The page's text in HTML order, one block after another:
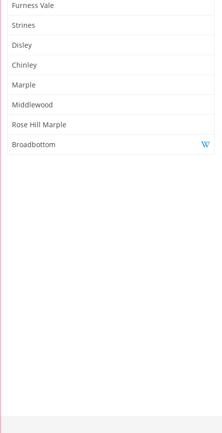
Furness Vale
Strines
Disley
Chinley
Marple
Middlewood
Rose Hill Marple
Broadbottom